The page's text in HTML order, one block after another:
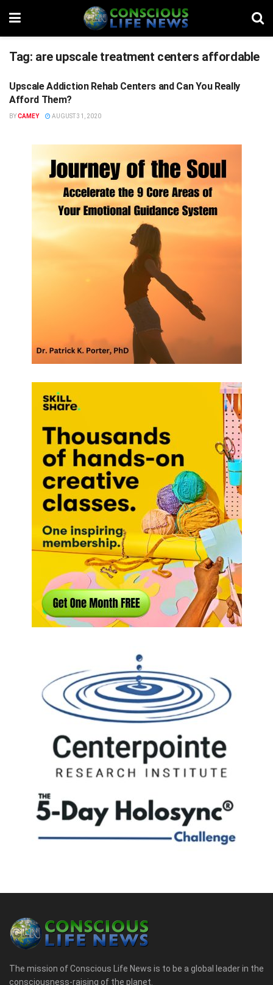
Tag: are upscale treatment centers affordable
STUFF
Upscale Addiction Rehab Centers and Can You Really
Afford Them?
BYCAMEY AUGUST 31, 2020
The mission of Conscious Life News is to be a global leader in the
consciousness-raising of the planet.